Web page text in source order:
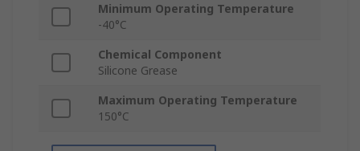
Minimum Operating Temperature
-40°C
Chemical Component
Silicone Grease
Maximum Operating Temperature
150°C